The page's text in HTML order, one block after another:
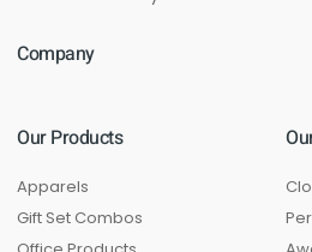
Company
Our Products
Apparels
Gift Set Combos